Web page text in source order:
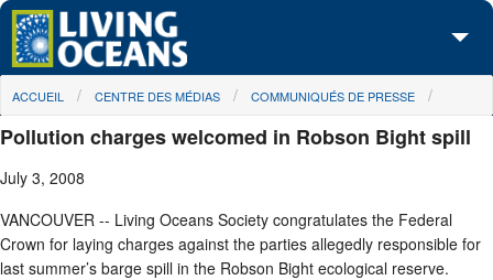
Skip to main content
À propos de nous
Nos campagnes
Les Cartes
You are here
ACCUEIL CENTRE DES MÉDIAS COMMUNIQUÉS DE PRESSE
Pollution charges welcomed in Robson Bight spill
July 3, 2008
VANCOUVER -- Living Oceans Society congratulates the Federal
Crown for laying charges against the parties allegedly responsible for
last summer’s barge spill in the Robson Bight ecological reserve.